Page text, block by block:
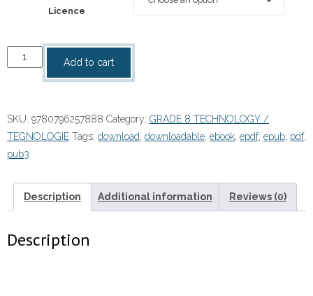
Licence
“Spot
On
8
Teacher's
Guide
quantity
Add to cart
SKU: 9780796257888 Category: GRADE 8 TECHNOLOGY /
TEGNOLOGIE Tags: download, downloadable, ebook, epdf, epub, pdf,
pub3
Description Additional information Reviews (0)
Description